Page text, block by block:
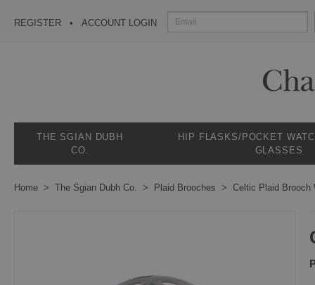
REGISTER ACCOUNT LOGIN
THE SGIAN DUBH
CO.
HIP FLASKS/POCKET
GLASSES
Home The Sgian Dubh Co. Plaid Brooches Celtic Plaid Brooch